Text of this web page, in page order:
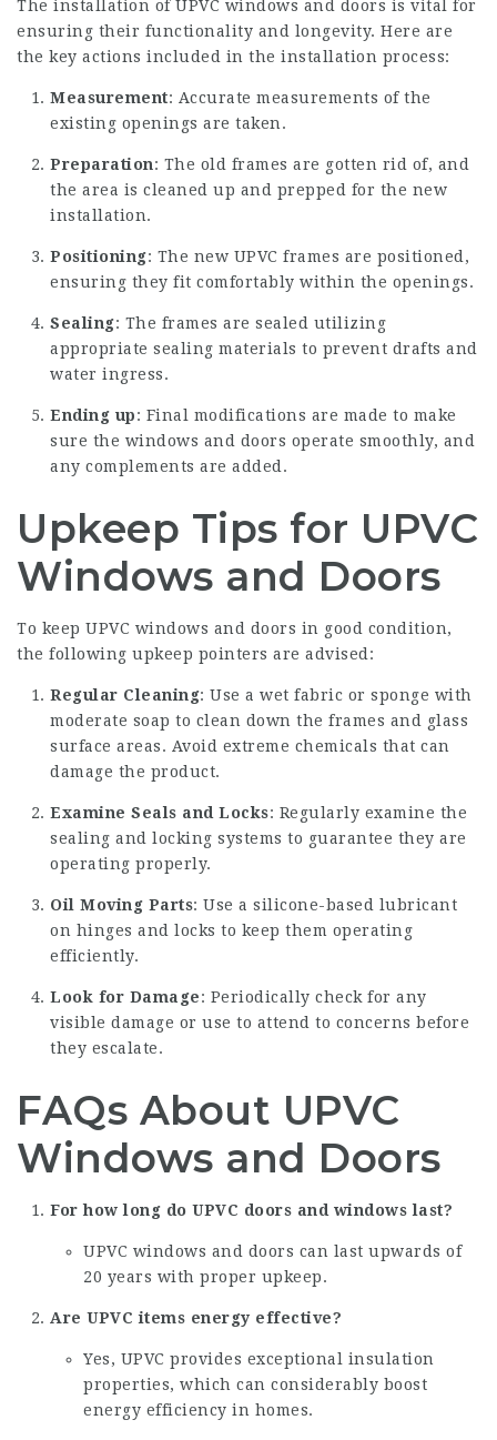
The installation of UPVC windows and doors is vital for
ensuring their functionality and longevity. Here are
the key actions included in the installation process:
Measurement: Accurate measurements of the
existing openings are taken.
Preparation: The old frames are gotten rid of, and
the area is cleaned up and prepped for the new
installation.
Positioning: The new UPVC frames are positioned,
ensuring they fit comfortably within the openings.
Sealing: The frames are sealed utilizing
appropriate sealing materials to prevent drafts and
water ingress.
Ending up: Final modifications are made to make
sure the windows and doors operate smoothly, and
any complements are added.
Upkeep Tips for UPVC
Windows and Doors
To keep UPVC windows and doors in good condition,
the following upkeep pointers are advised:
Regular Cleaning: Use a wet fabric or sponge with
moderate soap to clean down the frames and glass
surface areas. Avoid extreme chemicals that can
damage the product.
Examine Seals and Locks: Regularly examine the
sealing and locking systems to guarantee they are
operating properly.
Oil Moving Parts: Use a silicone-based lubricant
on hinges and locks to keep them operating
efficiently.
Look for Damage: Periodically check for any
visible damage or use to attend to concerns before
they escalate.
FAQs About UPVC
Windows and Doors
For how long do UPVC doors and windows last?
UPVC windows and doors can last upwards of
20 years with proper upkeep.
Are UPVC items energy effective?
Yes, UPVC provides exceptional insulation
properties, which can considerably boost
energy efficiency in homes.